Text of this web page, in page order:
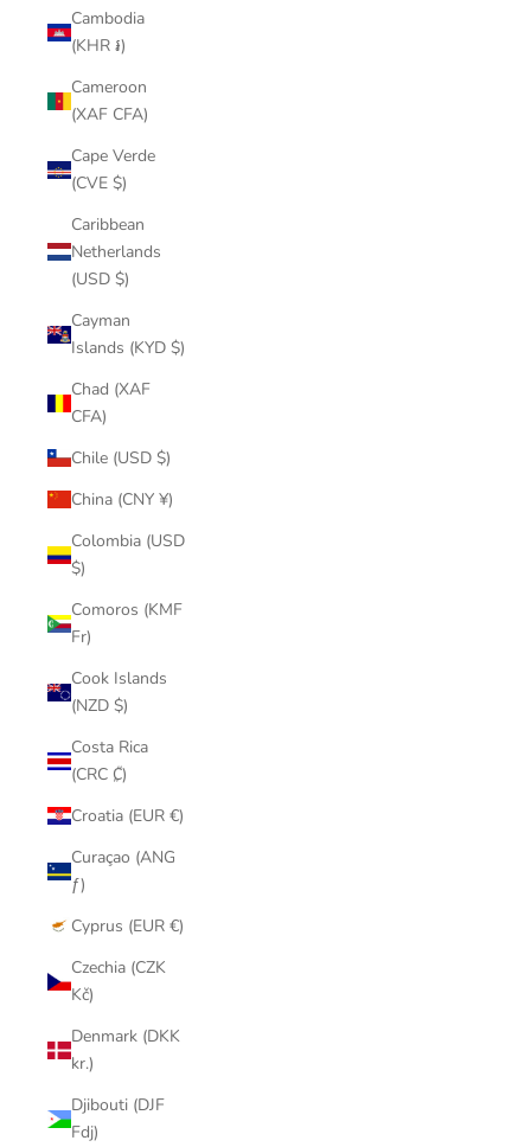
Cambodia
(KHR ៛)
Cameroon
(XAF CFA)
Cape Verde
(CVE $)
Caribbean
Netherlands
(USD $)
Cayman
Islands (KYD $)
Chad (XAF
CFA)
Chile (USD $)
China (CNY ¥)
Colombia (USD
$)
Comoros (KMF
Fr)
Cook Islands
(NZD $)
Costa Rica
(CRC ₡)
Croatia (EUR €)
Curaçao (ANG
ƒ)
Cyprus (EUR €)
Czechia (CZK
Kč)
Denmark (DKK
kr.)
Djibouti (DJF
Fdj)